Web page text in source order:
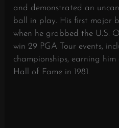
and demonstrated an
ball in play. His first major
when he grabbed the U.S.
win 29 PGA Tour events,
championships, earning
Hall of Fame in 1981.